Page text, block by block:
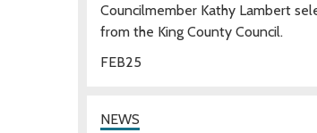
25
FEB
Councilmember Kathy Lambert
from the King County Council.